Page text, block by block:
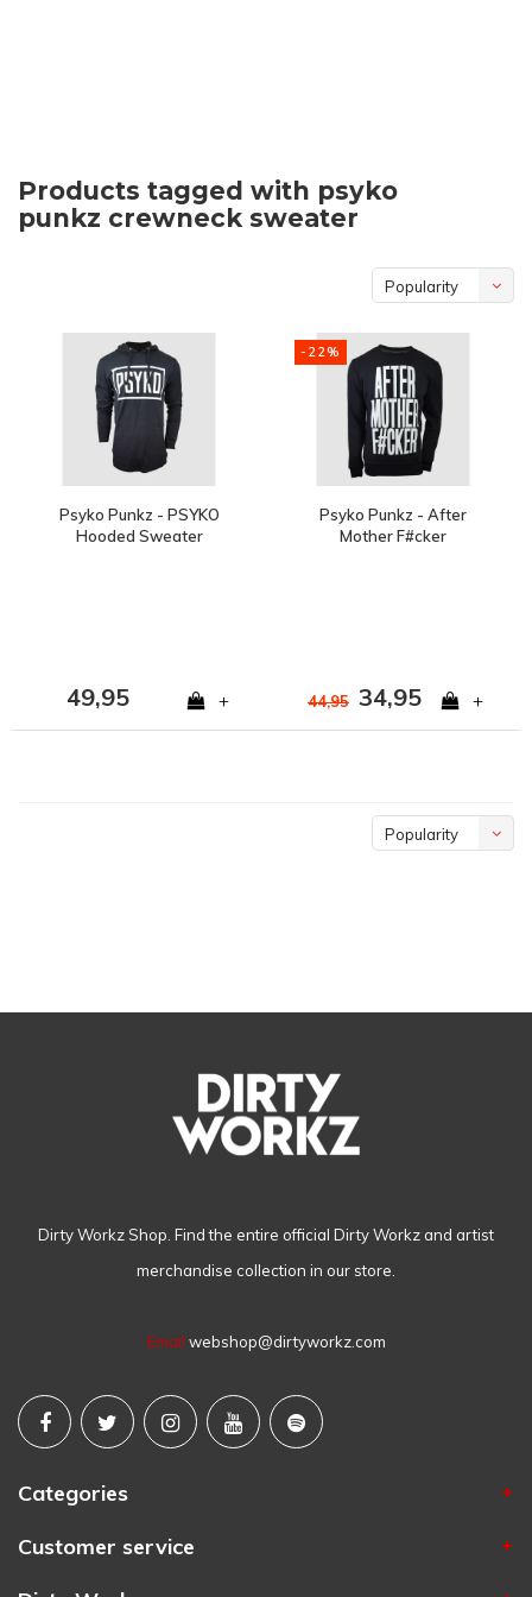
Products tagged with psyko
punkz crewneck sweater
Popularity
Psyko Punkz - PSYKO
Hooded Sweater
49,95 +
-22%
Psyko Punkz - After
Mother F#cker
44,95 34,95 +
Popularity
Dirty Workz Shop. Find the entire official Dirty Workz and artist
merchandise collection in our store.
Email webshop@dirtyworkz.com
Categories
Customer service